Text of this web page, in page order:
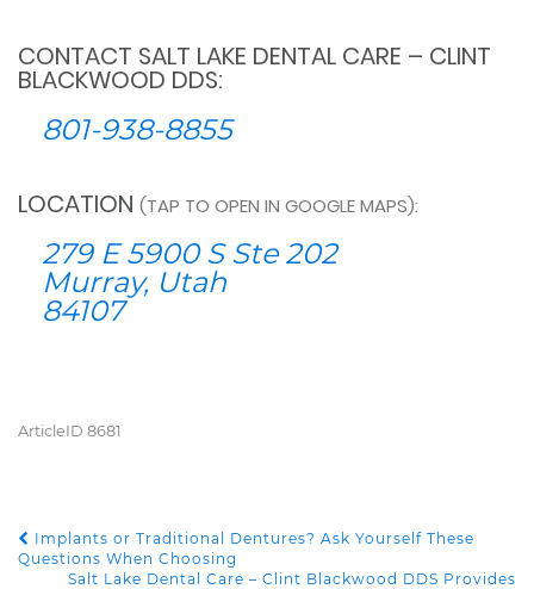
CONTACT SALT LAKE DENTAL CARE – CLINT
BLACKWOOD DDS:
801-938-8855
LOCATION (TAP TO OPEN IN GOOGLE MAPS):
279 E 5900 S Ste 202
Murray, Utah
84107
ArticleID 8681
POST NAVIGATION
Implants or Traditional Dentures? Ask Yourself These
Questions When Choosing
Salt Lake Dental Care – Clint Blackwood DDS Provides